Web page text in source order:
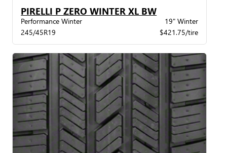
PIRELLI P ZERO WINTER XL BW
Performance Winter
19" Winter
245/45R19
$421.75/tire